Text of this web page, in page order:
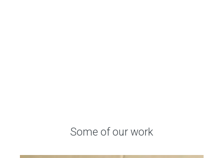
Some of our work